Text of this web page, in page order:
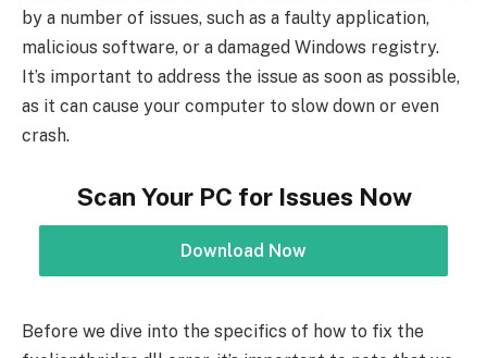
by a number of issues, such as a faulty application,
malicious software, or a damaged Windows registry.
It’s important to address the issue as soon as possible,
as it can cause your computer to slow down or even
crash.
Scan Your PC for Issues Now
Download Now
Before we dive into the specifics of how to fix the